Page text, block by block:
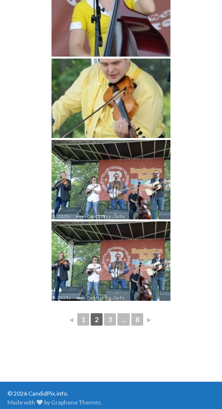
◄ 1 2 3 ... 8 ►
© 2026 CandidPix.info.
Made with
by Graphene Themes.